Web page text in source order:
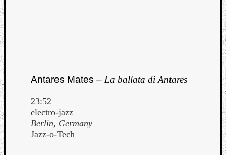
Antares Mates – La ballata di Antares
23:52
electro-jazz
Berlin, Germany
Jazz-o-Tech